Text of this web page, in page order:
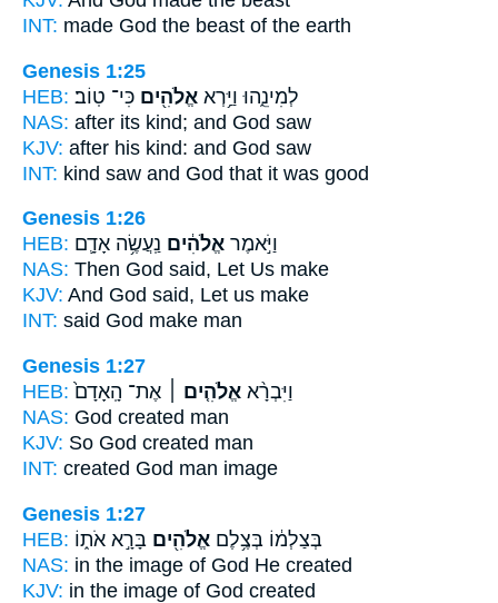
INT: made God the beast of the earth
Genesis 1:25
HEB:
לְמִינֵ֑הוּ וַיַּ֥רְא אֱלֹהִ֖ים כִּי־ טֽוֹב׃
NAS: after its kind; and God saw
KJV: after his kind: and God saw
INT: kind saw and God that it was good
Genesis 1:26
HEB:
וַיֹּ֣אמֶר אֱלֹהִ֔ים נַֽעֲשֶׂ֥ה אָדָ֛ם
NAS: Then God said, Let Us make
KJV: And God said, Let us make
INT: said God make man
Genesis 1:27
HEB:
וַיִּבְרָ֨א אֱלֹהִ֤ים ׀ אֶת־ הָֽאָדָם֙
NAS: God created man
KJV: So God created man
INT: created God man image
Genesis 1:27
HEB:
בְּצַלְמ֔וֹ בְּצֶ֥לֶם אֱלֹהִ֖ים בָּרָ֣א אֹת֑וֹ
NAS: in the image of God He created
KJV: in the image of God created